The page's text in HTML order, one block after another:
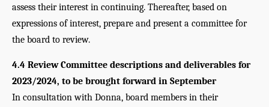
assess their interest in continuing. Thereafter, based on
expressions of interest, prepare and present a committee for
the board to review.
4.4 Review Committee descriptions and deliverables for
2023/2024, to be brought forward in September
In consultation with Donna, board members in their